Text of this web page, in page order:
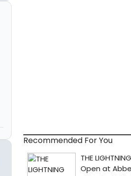
Recommended For You